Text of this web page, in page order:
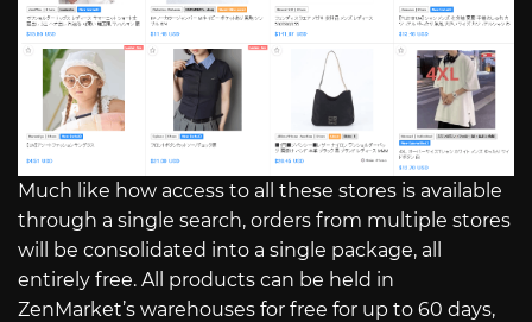
Much like how access to all these stores is available
through a single search, orders from multiple stores
will be consolidated into a single package, all
entirely free. All products can be held in
ZenMarket’s warehouses for free for up to 60 days,